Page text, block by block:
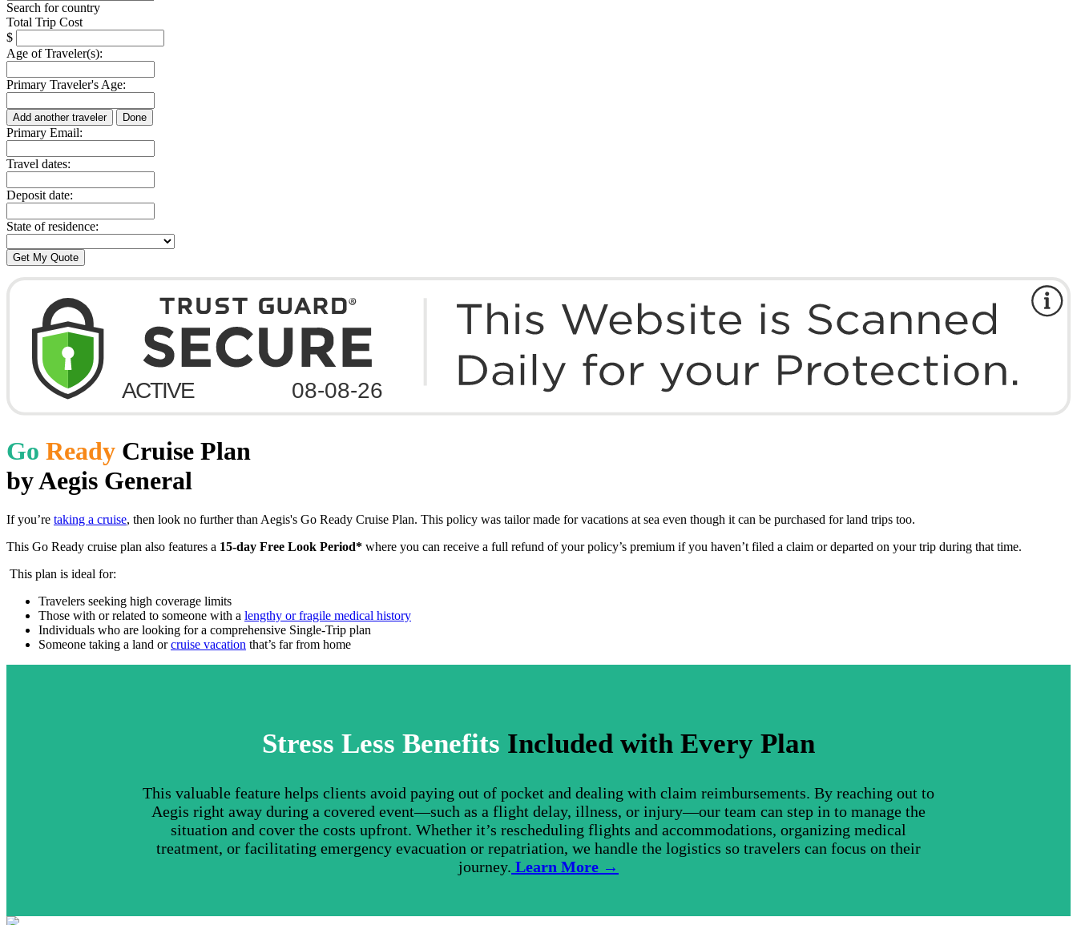
Search for country
Total Trip Cost
$
Age of Traveler(s):
Primary Traveler's Age:
Add another traveler Done
Primary Email:
Travel dates:
Deposit date:
State of residence:
Go Ready Cruise Plan
by Aegis General
If you’re taking a cruise, then look no further than Aegis's Go Ready Cruise Plan. This policy was tailor made for vacations at sea even though it can be purchased for land trips too.
This Go Ready cruise plan also features a 15-day Free Look Period* where you can receive a full refund of your policy’s premium if you haven’t filed a claim or departed on your trip during that time.
This plan is ideal for:
Travelers seeking high coverage limits
Those with or related to someone with a lengthy or fragile medical history
Individuals who are looking for a comprehensive Single-Trip plan
Someone taking a land orcruise vacation that’s far from home
Stress Less Benefits Included with Every Plan
This valuable feature helps clients avoid paying out of pocket and dealing with claim reimbursements. By reaching out to
Aegis right away during a covered event—such as a flight delay, illness, or injury—our team can step in to manage the
situation and cover the costs upfront. Whether it’s rescheduling flights and accommodations, organizing medical
treatment, or facilitating emergency evacuation or repatriation, we handle the logistics so travelers can focus on their
journey. Learn More →